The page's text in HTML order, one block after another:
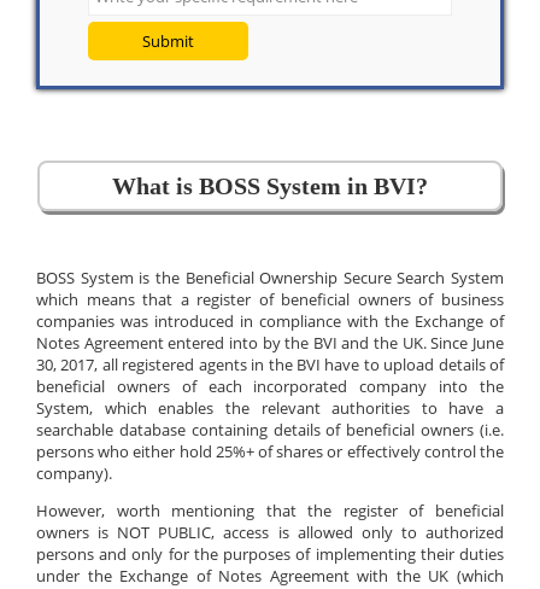
Submit
What is BOSS System in BVI?
BOSS System is the Beneficial Ownership Secure Search System
which means that a register of beneficial owners of business
companies was introduced in compliance with the Exchange of
Notes Agreement entered into by the BVI and the UK. Since June
30, 2017, all registered agents in the BVI have to upload details of
beneficial owners of each incorporated company into the
System, which enables the relevant authorities to have a
searchable database containing details of beneficial owners (i.e.
persons who either hold 25%+ of shares or effectively control the
company).
However, worth mentioning that the register of beneficial
owners is NOT PUBLIC, access is allowed only to authorized
persons and only for the purposes of implementing their duties
under the Exchange of Notes Agreement with the UK (which